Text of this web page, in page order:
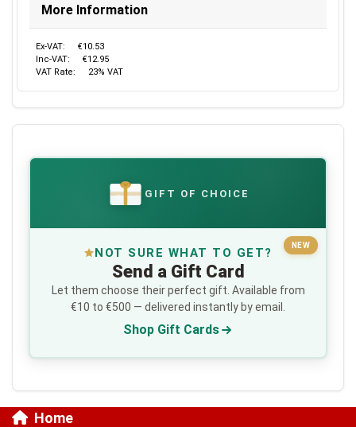
More Information
Ex-VAT:
€10.53
Inc-VAT:
€12.95
VAT Rate:
23% VAT
€ GIFT OF CHOICE
NEW
NOT SURE WHAT TO GET?
Send a Gift Card
Let them choose their perfect gift. Available from
€10 to €500 — delivered instantly by email.
Shop Gift Cards
Home